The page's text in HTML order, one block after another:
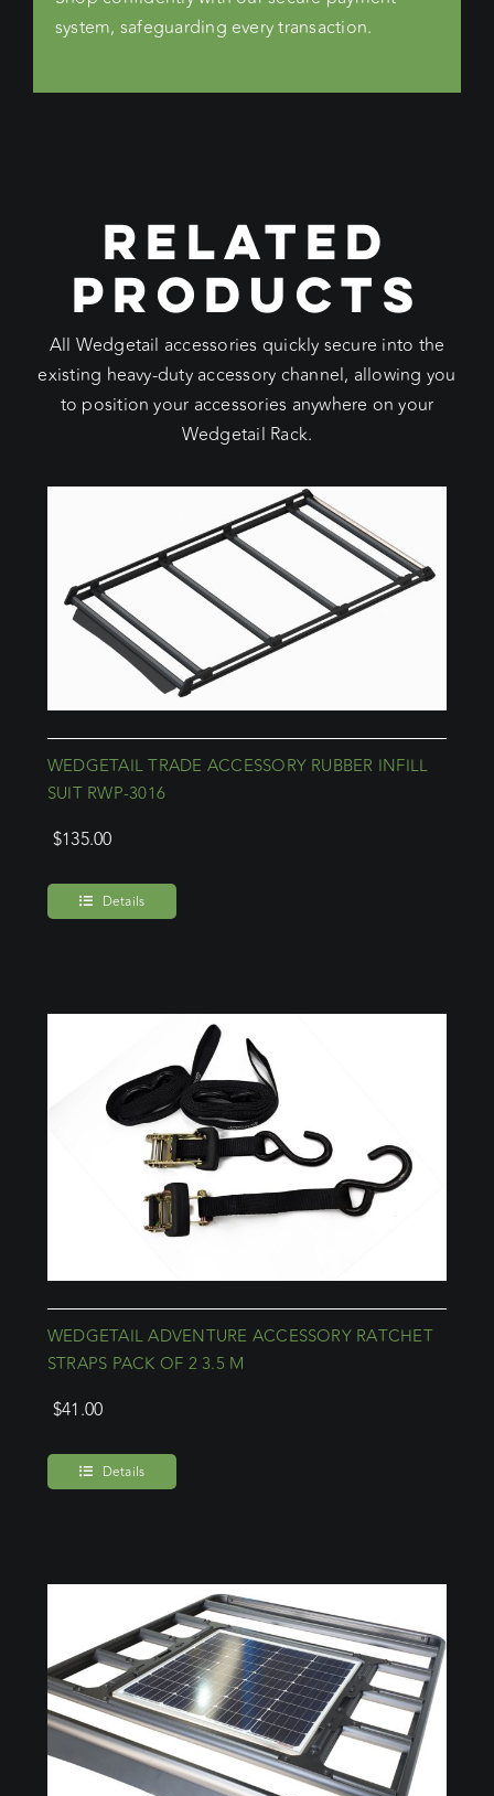
system, safeguarding every transaction.
RELATED
PRODUCTS
All Wedgetail accessories quickly secure into the
existing heavy-duty accessory channel, allowing you
to position your accessories anywhere on your
Wedgetail Rack.
WEDGETAIL TRADE ACCESSORY RUBBER INFILL
SUIT RWP-3016
$135.00
Details
WEDGETAIL ADVENTURE ACCESSORY RATCHET
STRAPS PACK OF 2 3.5 M
$41.00
Details